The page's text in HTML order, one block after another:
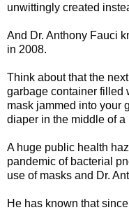
unwittingly created
And Dr. Anthony Fauci
in 2008.
Think about that the
garbage container filled
mask jammed into your
diaper in the middle of a
A huge public health
pandemic of bacterial
use of masks and Dr.
He has known that